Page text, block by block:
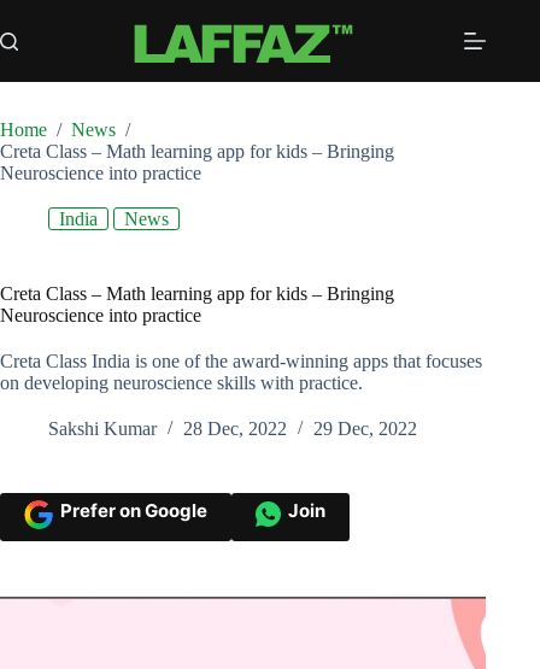
to
content
Home / News /
Creta Class – Math learning app for kids – Bringing
Neuroscience into practice
India News
Creta Class – Math learning app for kids – Bringing
Neuroscience into practice
Creta Class India is one of the award-winning apps that focuses
on developing neuroscience skills with practice.
Sakshi Kumar 28 Dec, 2022 29 Dec, 2022
Prefer on Google Join